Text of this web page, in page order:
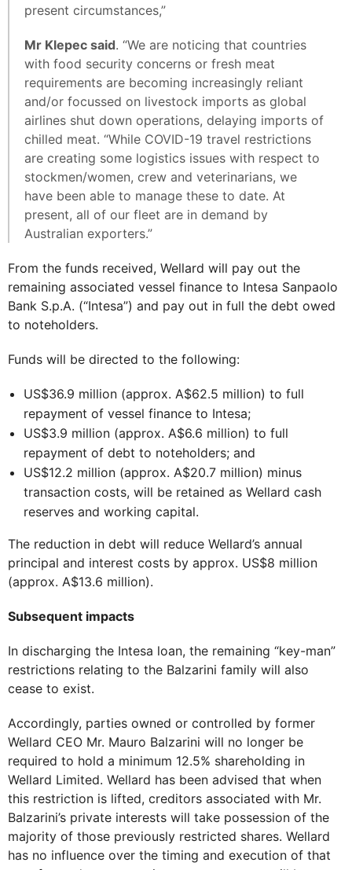
present circumstances,”
Mr Klepec said. “We are noticing that countries
with food security concerns or fresh meat
requirements are becoming increasingly reliant
and/or focussed on livestock imports as global
airlines shut down operations, delaying imports of
chilled meat. “While COVID-19 travel restrictions
are creating some logistics issues with respect to
stockmen/women, crew and veterinarians, we
have been able to manage these to date. At
present, all of our fleet are in demand by
Australian exporters.”
From the funds received, Wellard will pay out the
remaining associated vessel finance to Intesa Sanpaolo
Bank S.p.A. (“Intesa”) and pay out in full the debt owed
to noteholders.
Funds will be directed to the following:
US$36.9 million (approx. A$62.5 million) to full
repayment of vessel finance to Intesa;
US$3.9 million (approx. A$6.6 million) to full
repayment of debt to noteholders; and
US$12.2 million (approx. A$20.7 million) minus
transaction costs, will be retained as Wellard cash
reserves and working capital.
The reduction in debt will reduce Wellard’s annual
principal and interest costs by approx. US$8 million
(approx. A$13.6 million).
Subsequent impacts
In discharging the Intesa loan, the remaining “key-man”
restrictions relating to the Balzarini family will also
cease to exist.
Accordingly, parties owned or controlled by former
Wellard CEO Mr. Mauro Balzarini will no longer be
required to hold a minimum 12.5% shareholding in
Wellard Limited. Wellard has been advised that when
this restriction is lifted, creditors associated with Mr.
Balzarini’s private interests will take possession of the
majority of those previously restricted shares. Wellard
has no influence over the timing and execution of that